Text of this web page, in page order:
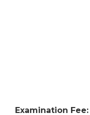
Examination Fee: